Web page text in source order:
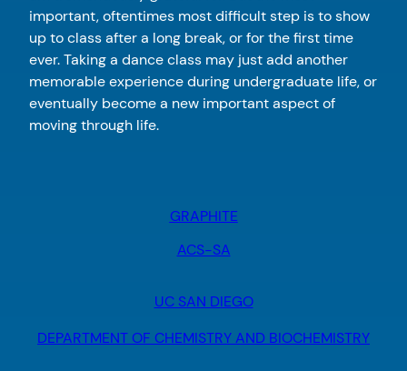
important, oftentimes most difficult step is to show
up to class after a long break, or for the first time
ever. Taking a dance class may just add another
memorable experience during undergraduate life, or
eventually become a new important aspect of
moving through life.
GRAPHITE
ACS-SA
UC SAN DIEGO
DEPARTMENT OF CHEMISTRY AND BIOCHEMISTRY